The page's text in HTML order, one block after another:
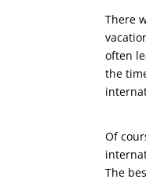
There
often
the
Of
The